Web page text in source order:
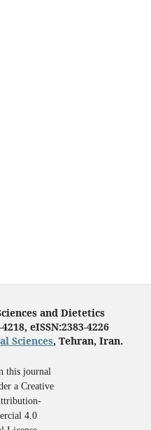
and Dietetics
eISSN:2383-4226
Sciences, Tehran, Iran.
this journal
a Creative
4.0